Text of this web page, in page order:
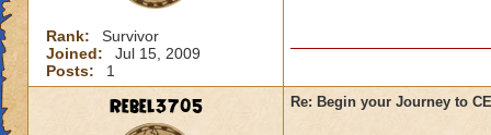
When you go into
Rank:
Survivor
Joined:
Jul 15, 2009
Posts:
1
Rebel3705 Re: Begin your Journey to